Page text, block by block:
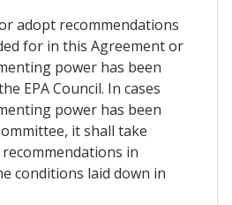
adopt recommendations
for in this Agreement or
power has been
EPA Council. In cases
power has been
it shall take
in
conditions laid down in